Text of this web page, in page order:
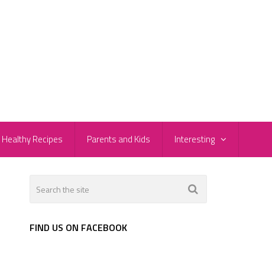
Healthy Recipes Parents and Kids Interesting
FIND US ON FACEBOOK